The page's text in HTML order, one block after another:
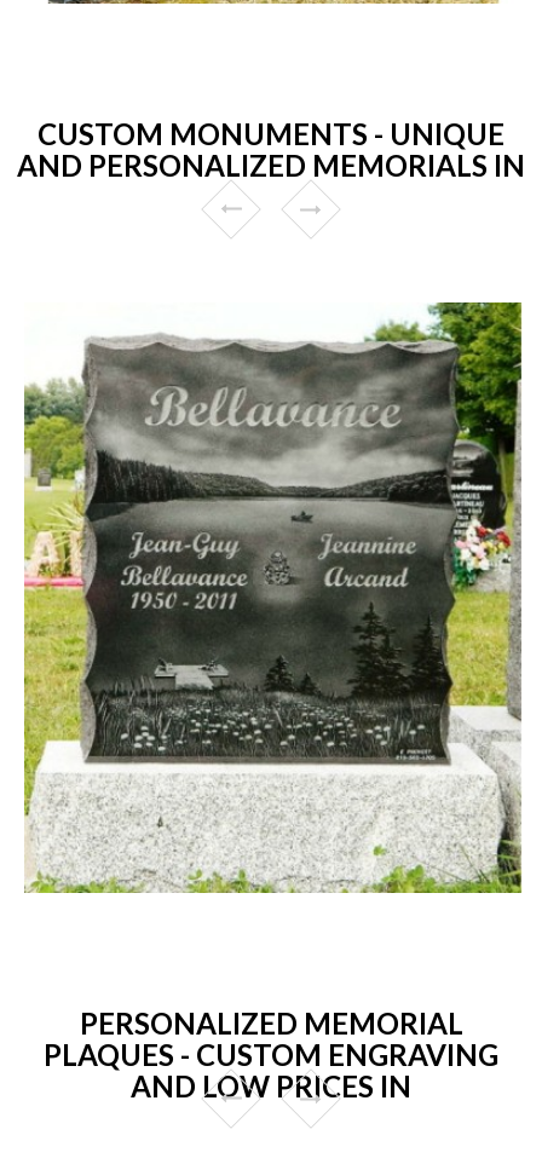
CUSTOM MONUMENTS - UNIQUE
AND PERSONALIZED MEMORIALS IN
PERSONALIZED MEMORIAL
PLAQUES - CUSTOM ENGRAVING
AND LOW PRICES IN